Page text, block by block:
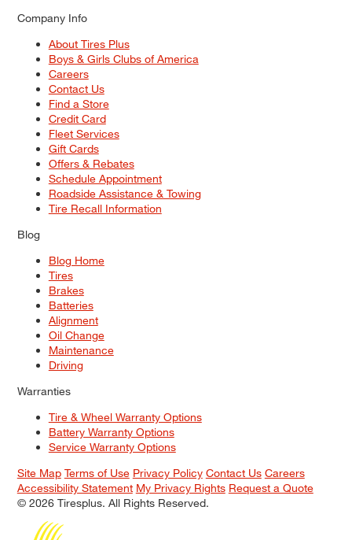
Company Info
About Tires Plus
Boys & Girls Clubs of America
Careers
Contact Us
Find a Store
Credit Card
Fleet Services
Gift Cards
Offers & Rebates
Schedule Appointment
Roadside Assistance & Towing
Tire Recall Information
Blog
Blog Home
Tires
Brakes
Batteries
Alignment
Oil Change
Maintenance
Driving
Warranties
Tire & Wheel Warranty Options
Battery Warranty Options
Service Warranty Options
Site Map Terms of Use Privacy Policy Contact Us Careers
Accessibility Statement My Privacy Rights Request a Quote
© 2026 Tiresplus. All Rights Reserved.